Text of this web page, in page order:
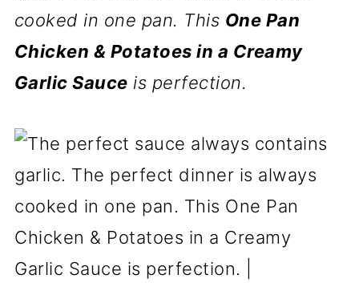
cooked in one pan. This One Pan
Chicken & Potatoes in a Creamy
Garlic Sauce is perfection.